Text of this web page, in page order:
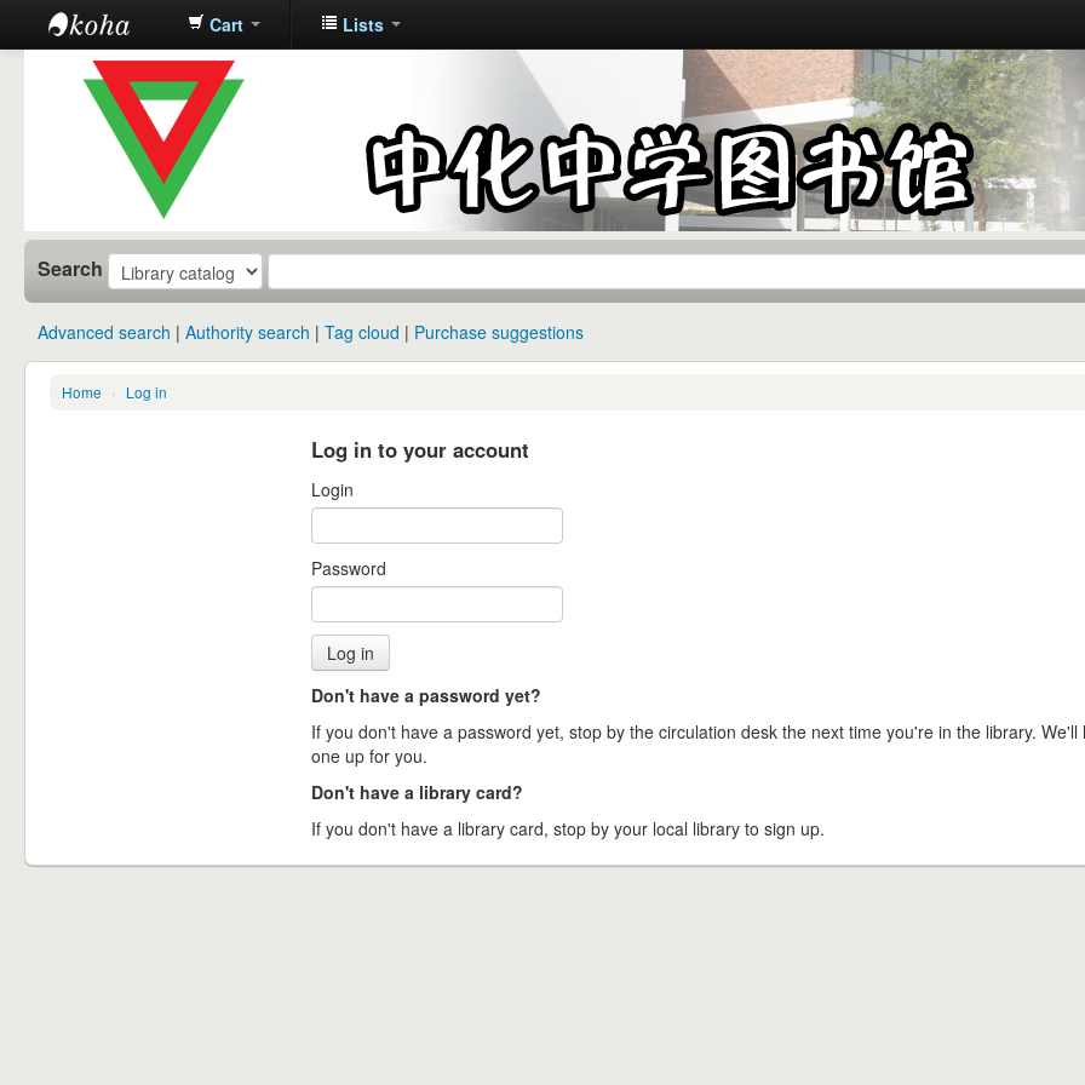
中化中学图
书馆馆藏目
Cart Lists
Search
Advanced search Authority search Tag cloud Purchase suggestions
Home › Log in
Log in to your account
Login
Password
Don't have a password yet?
If you don't have a password yet, stop by the circulation desk the next time you're in the library. We'll
one up for you.
Don't have a library card?
If you don't have a library card, stop by your local library to sign up.